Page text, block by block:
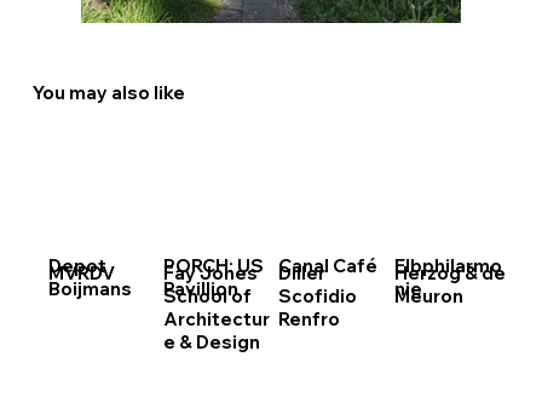
You may also like
Depot
Boijmans
MVRDV
PORCH: US
Pavillion
Fay Jones
School of
Architectur
e & Design
Canal Café
Diller
Scofidio
Renfro
Elbphilarmo
nie
Herzog & de
Meuron